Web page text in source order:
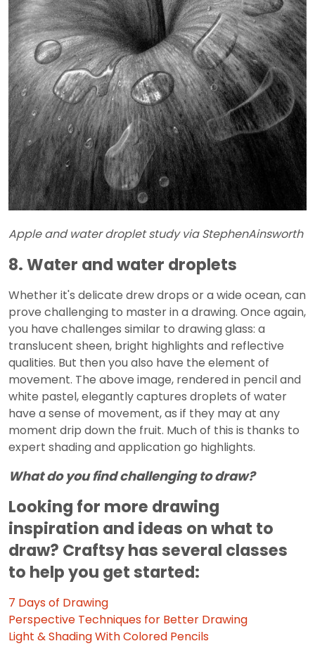
Apple and water droplet study via StephenAinsworth
8. Water and water droplets
Whether it's delicate drew drops or a wide ocean, can
prove challenging to master in a drawing. Once again,
you have challenges similar to drawing glass: a
translucent sheen, bright highlights and reflective
qualities. But then you also have the element of
movement. The above image, rendered in pencil and
white pastel, elegantly captures droplets of water
have a sense of movement, as if they may at any
moment drip down the fruit. Much of this is thanks to
expert shading and application go highlights.
What do you find challenging to draw?
Looking for more drawing
inspiration and ideas on what to
draw? Craftsy has several classes
to help you get started:
7 Days of Drawing
Perspective Techniques for Better Drawing
Light & Shading With Colored Pencils